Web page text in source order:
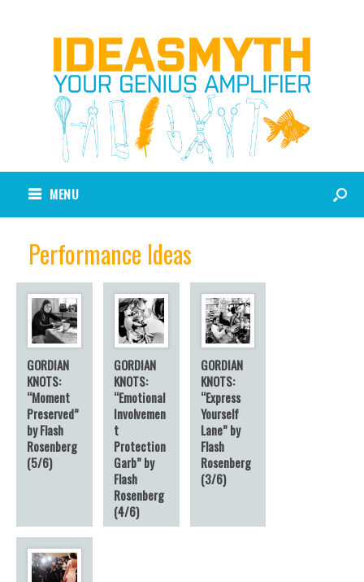
MENU
Performance Ideas
GORDIAN
KNOTS:
“Moment
Preserved”
by Flash
Rosenberg
(5/6)
GORDIAN
KNOTS:
“Emotional
Involvemen
t
Protection
Garb” by
Flash
Rosenberg
(4/6)
GORDIAN
KNOTS:
“Express
Yourself
Lane” by
Flash
Rosenberg
(3/6)